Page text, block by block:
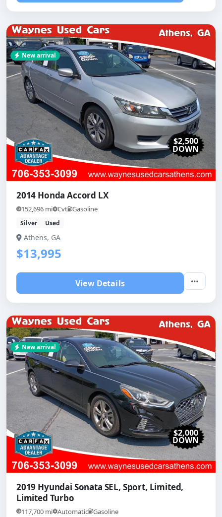
New arrival
$2,500
DOWN
2014 Honda Accord LX
152,696 mi Cvt Gasoline
Silver Used
Athens, GA
$13,995
View Details
New arrival
$2,000
DOWN
2019 Hyundai Sonata SEL, Sport, Limited,
Limited Turbo
117,700 mi Automatic Gasoline